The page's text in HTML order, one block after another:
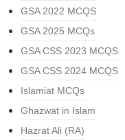
GSA 2022 MCQS
GSA 2025 MCQs
GSA CSS 2023 MCQS
GSA CSS 2024 MCQS
Islamiat MCQs
Ghazwat in Islam
Hazrat Ali (RA)